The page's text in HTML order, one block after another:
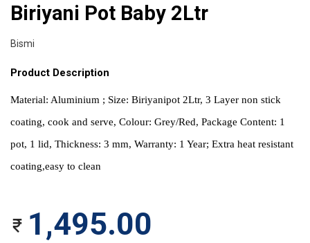
Biriyani Pot Baby 2Ltr
Bismi
Product Description
Material: Aluminium ; Size: Biriyanipot 2Ltr, 3 Layer non stick
coating, cook and serve, Colour: Grey/Red, Package Content: 1
pot, 1 lid, Thickness: 3 mm, Warranty: 1 Year; Extra heat resistant
coating,easy to clean
1,495.00